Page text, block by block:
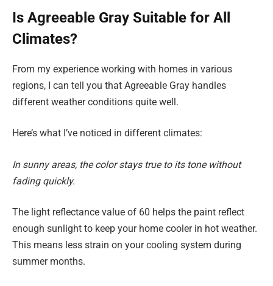
Is Agreeable Gray Suitable for All
Climates?
From my experience working with homes in various
regions, I can tell you that Agreeable Gray handles
different weather conditions quite well.
Here’s what I’ve noticed in different climates:
In sunny areas, the color stays true to its tone without
fading quickly.
The light reflectance value of 60 helps the paint reflect
enough sunlight to keep your home cooler in hot weather.
This means less strain on your cooling system during
summer months.